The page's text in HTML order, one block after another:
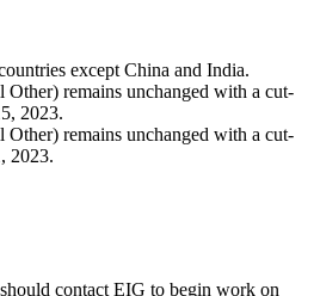
except China and India.
remains unchanged with a cut-
2023.
remains unchanged with a cut-
2023.
contact EIG to begin work on